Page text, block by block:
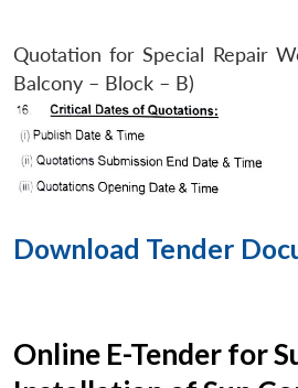
Quotation for Special Repair
Balcony – Block – B)
Download Tender
Online E-Tender for